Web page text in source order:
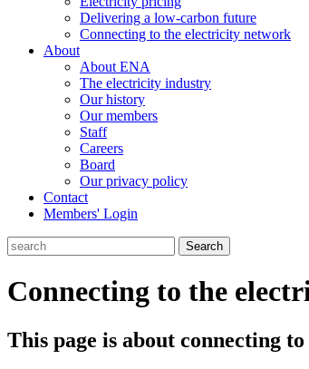
Delivering a low-carbon future
Connecting to the electricity network
About
About ENA
The electricity industry
Our history
Our members
Staff
Careers
Board
Our privacy policy
Contact
Members' Login
Search
Connecting to the
This page is about connecting